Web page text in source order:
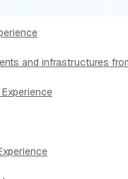
and infrastructures